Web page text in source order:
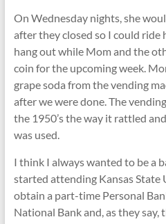
On Wednesday nights, she
after they closed so I could ride
hang out while Mom and the
coin for the upcoming week.
grape soda from the vending
after we were done. The
the 1950’s the way it rattled
was used.
I think I always wanted to be a
started attending Kansas State
obtain a part-time Personal
National Bank and, as they say,